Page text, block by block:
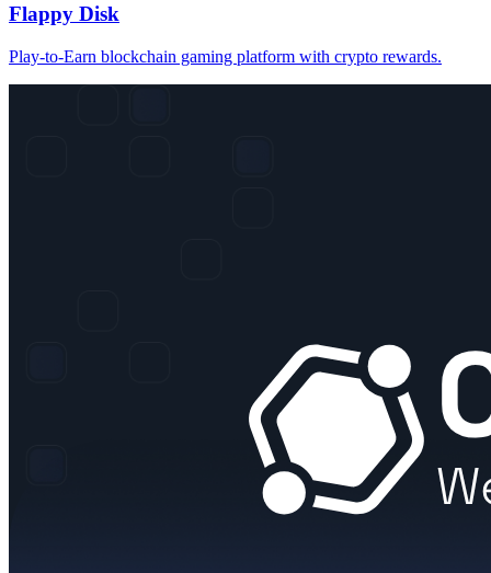
Flappy Disk
Play-to-Earn blockchain gaming platform with crypto rewards.